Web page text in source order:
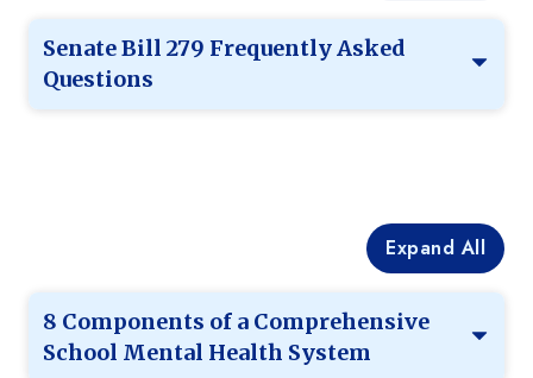
Senate Bill 279 Frequently Asked
Questions
Expand All
8 Components of a Comprehensive
School Mental Health System